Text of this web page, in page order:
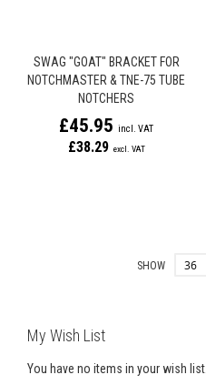
SWAG "GOAT" BRACKET FOR
NOTCHMASTER & TNE-75 TUBE
NOTCHERS
£45.95
£38.29
SHOW
My Wish List
You have no items in your wish list.